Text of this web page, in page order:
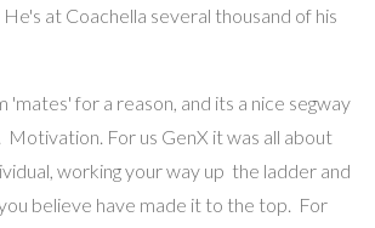
at Coachella several thousand of his
'mates' for a reason, and its a nice segway
For us GenX it was all about
working your way up the ladder and
believe have made it to the top. For